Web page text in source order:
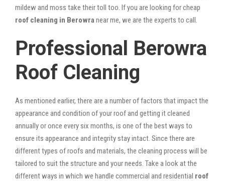
mildew and moss take their toll too. If you are looking for cheap
roof cleaning in Berowranear me, we are the experts to call.
Professional Berowra
Roof Cleaning
As mentioned earlier, there are a number of factors that impact the
appearance and condition of your roof and getting it cleaned
annually or once every six months, is one of the best ways to
ensure its appearance and integrity stay intact. Since there are
different types of roofs and materials, the cleaning process will be
tailored to suit the structure and your needs. Take a look at the
different ways in which we handle commercial and residential roof